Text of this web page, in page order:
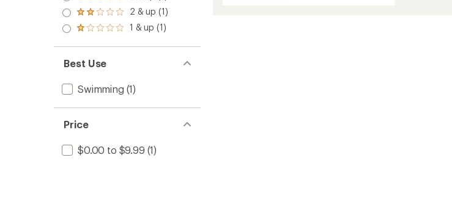
3.0
out
of 5
Rated
2.0
out
of 5
2 & up (1)
Rated
out
of 5
stars
1 & up (1)
Best Use
Swimming (1)
Price
$0.00 to $9.99 (1)